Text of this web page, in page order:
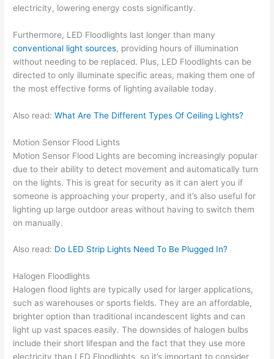
electricity, lowering energy costs significantly.
Furthermore, LED Floodlights last longer than many
conventional light sources, providing hours of illumination
without needing to be replaced. Plus, LED Floodlights can be
directed to only illuminate specific areas, making them one of
the most effective forms of lighting available today.
Also read:What Are The Different Types Of Ceiling Lights?
Motion Sensor Flood Lights
Motion Sensor Flood Lights are becoming increasingly popular
due to their ability to detect movement and automatically turn
on the lights. This is great for security as it can alert you if
someone is approaching your property, and it’s also useful for
lighting up large outdoor areas without having to switch them
on manually.
Also read: Do LED Strip Lights Need To Be Plugged In?
Halogen Floodlights
Halogen flood lights are typically used for larger applications,
such as warehouses or sports fields. They are an affordable,
brighter option than traditional incandescent lights and can
light up vast spaces easily. The downsides of halogen bulbs
include their short lifespan and the fact that they use more
electricity than LED Floodlights, so it’s important to consider